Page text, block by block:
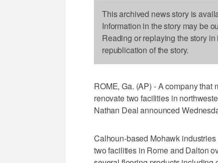
This archived news story is
Information in the story may be
Reading or replaying the story
republication of the story.
ROME, Ga. (AP) - A company that
renovate two facilities in
Nathan Deal announced
Calhoun-based Mohawk
two facilities in Rome and Dalton